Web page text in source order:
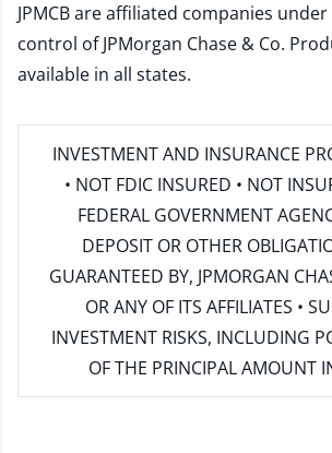
JPMCB are affiliated companies
control of JPMorgan Chase & Co.
available in all states.
INVESTMENT AND INSURANCE
• NOT FDIC INSURED • NOT
FEDERAL GOVERNMENT
DEPOSIT OR OTHER
GUARANTEED BY, JPMORGAN
OR ANY OF ITS AFFILIATES •
INVESTMENT RISKS, INCLUDING
OF THE PRINCIPAL AMOUNT